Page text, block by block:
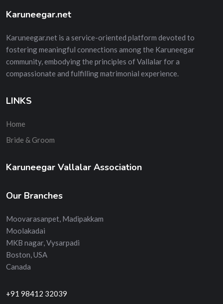
Karuneegar.net
Karuneegar.net is a service-oriented platform devoted to
fostering meaningful connections among the Karuneegar
community, embodying the principles of Vallalar for a
compassionate and fulfilling matrimonial experience.
LINKS
Home
Bride & Groom
Karuneegar Vallalar Association
Our Branches
Moovarasanpet, Madipakkam
Moolakadai
MKB nagar, Vysarpadi
Boston, USA
Canada
+91 98412 32039